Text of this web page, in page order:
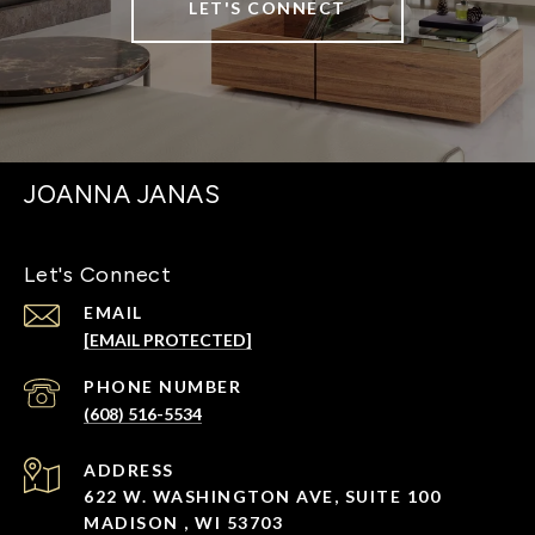
LET'S CONNECT
JOANNA JANAS
Let's Connect
EMAIL
[EMAIL PROTECTED]
PHONE NUMBER
(608) 516-5534
ADDRESS
622 W. WASHINGTON AVE, SUITE 100
MADISON , WI 53703